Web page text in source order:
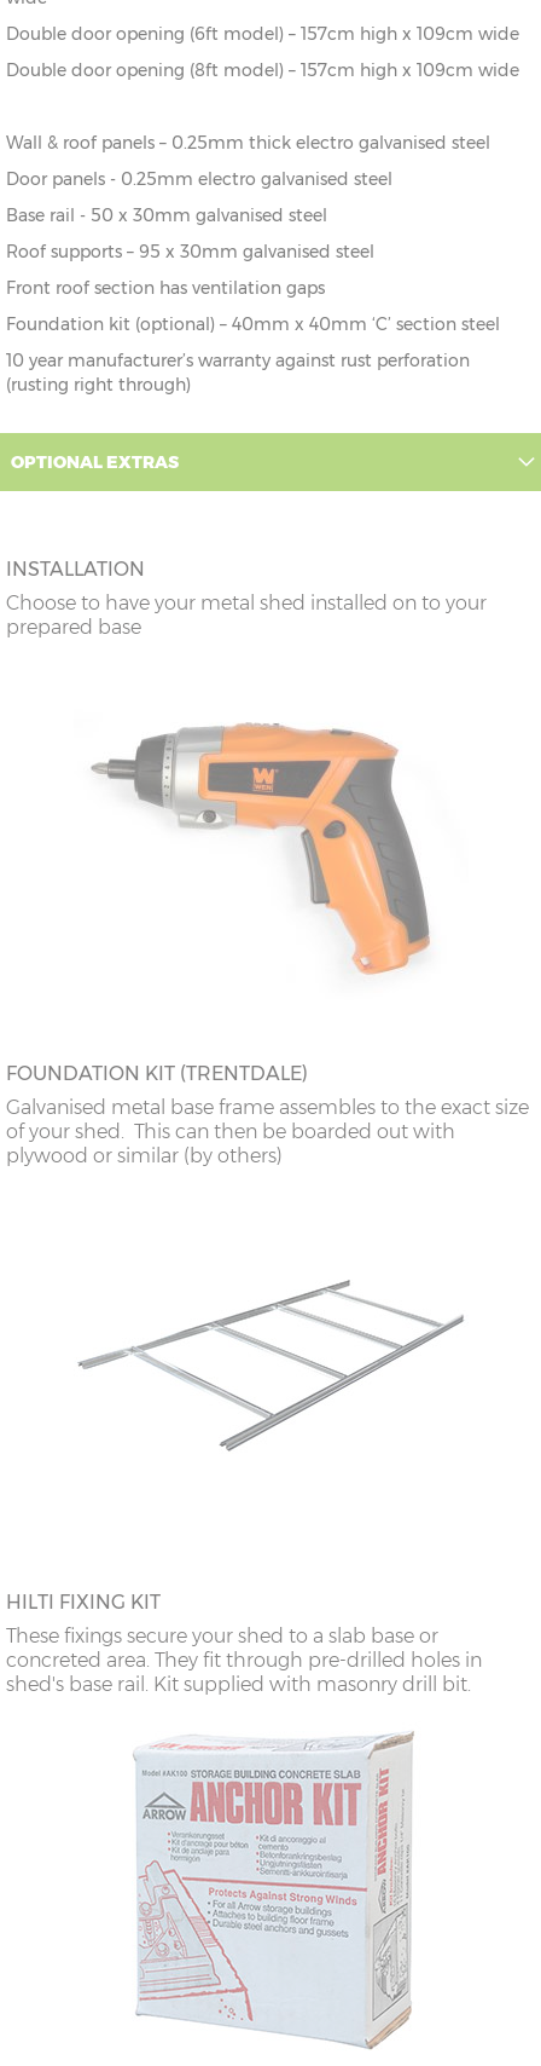
Double door opening (6ft model) – 157cm high x 109cm wide
Double door opening (8ft model) – 157cm high x 109cm wide
Wall & roof panels – 0.25mm thick electro galvanised steel
Door panels - 0.25mm electro galvanised steel
Base rail - 50 x 30mm galvanised steel
Roof supports – 95 x 30mm galvanised steel
Front roof section has ventilation gaps
Foundation kit (optional) – 40mm x 40mm ‘C’ section steel
10 year manufacturer’s warranty against rust perforation
(rusting right through)
OPTIONAL EXTRAS
INSTALLATION
Choose to have your metal shed installed on to your
prepared base
FOUNDATION KIT (TRENTDALE)
Galvanised metal base frame assembles to the exact size
of your shed. This can then be boarded out with
plywood or similar (by others)
HILTI FIXING KIT
These fixings secure your shed to a slab base or
concreted area. They fit through pre-drilled holes in
shed's base rail. Kit supplied with masonry drill bit.